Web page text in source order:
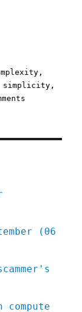
,
simplicity ,
(06